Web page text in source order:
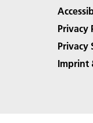
Privacy
Privacy
Imprint